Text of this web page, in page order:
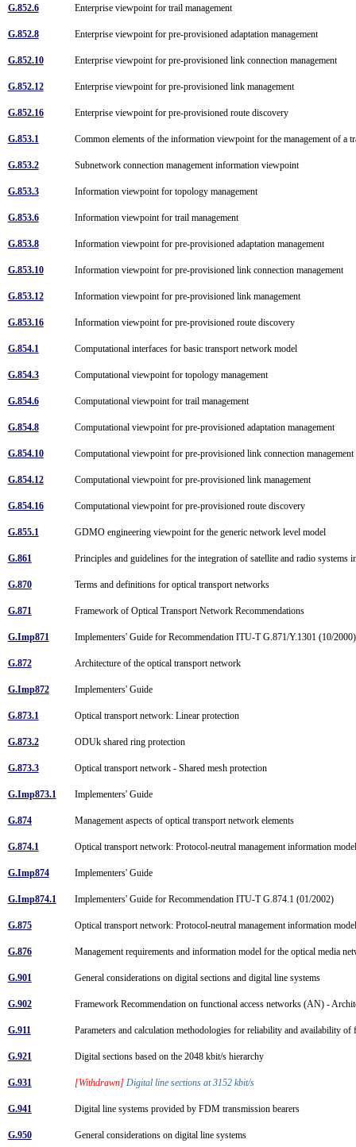
G.852.6 Enterprise viewpoint for trail management
G.852.8 Enterprise viewpoint for pre-provisioned adaptation management
G.852.10 Enterprise viewpoint for pre-provisioned link connection management
G.852.12 Enterprise viewpoint for pre-provisioned link management
G.852.16 Enterprise viewpoint for pre-provisioned route discovery
G.853.1 Common elements of the information viewpoint for the management of a
G.853.2 Subnetwork connection management information viewpoint
G.853.3 Information viewpoint for topology management
G.853.6 Information viewpoint for trail management
G.853.8 Information viewpoint for pre-provisioned adaptation management
G.853.10 Information viewpoint for pre-provisioned link connection management
G.853.12 Information viewpoint for pre-provisioned link management
G.853.16 Information viewpoint for pre-provisioned route discovery
G.854.1 Computational interfaces for basic transport network model
G.854.3 Computational viewpoint for topology management
G.854.6 Computational viewpoint for trail management
G.854.8 Computational viewpoint for pre-provisioned adaptation management
G.854.10 Computational viewpoint for pre-provisioned link connection
G.854.12 Computational viewpoint for pre-provisioned link management
G.854.16 Computational viewpoint for pre-provisioned route discovery
G.855.1 GDMO engineering viewpoint for the generic network level model
G.861 Principles and guidelines for the integration of satellite and radio
G.870 Terms and definitions for optical transport networks
G.871 Framework of Optical Transport Network Recommendations
G.Imp871 Implementers' Guide for Recommendation ITU-T G.871/Y.1301 (10/
G.872 Architecture of the optical transport network
G.Imp872 Implementers' Guide
G.873.1 Optical transport network: Linear protection
G.873.2 ODUk shared ring protection
G.873.3 Optical transport network - Shared mesh protection
G.Imp873.1 Implementers' Guide
G.874 Management aspects of optical transport network elements
G.874.1 Optical transport network: Protocol-neutral management information
G.Imp874 Implementers' Guide
G.Imp874.1 Implementers' Guide for Recommendation ITU-T G.874.1 (01/2002)
G.875 Optical transport network: Protocol-neutral management information
G.876 Management requirements and information model for the optical media
G.901 General considerations on digital sections and digital line systems
G.902 Framework Recommendation on functional access networks (AN) -
G.911 Parameters and calculation methodologies for reliability and availability
G.921 Digital sections based on the 2048 kbit/s hierarchy
G.931 [Withdrawn] Digital line sections at 3152 kbit/s
G.941 Digital line systems provided by FDM transmission bearers
G.950 General considerations on digital line systems